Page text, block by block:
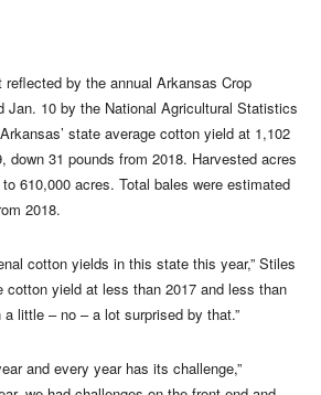
reflected by the annual Arkansas Crop
Jan. 10 by the National Agricultural Statistics
state average cotton yield at 1,102
down 31 pounds from 2018. Harvested acres
610,000 acres. Total bales were estimated
2018.
cotton yields in this state this year,” Stiles
cotton yield at less than 2017 and less than
little – no – a lot surprised by that.”
and every year has its challenge,”